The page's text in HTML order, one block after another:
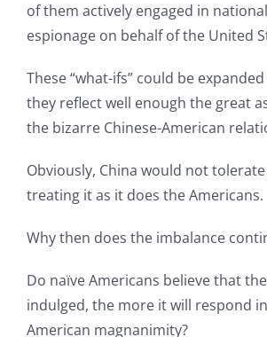
of them actively engaged in
espionage on behalf of the United
These “what-ifs” could be
they reflect well enough the great
the bizarre Chinese-American
Obviously, China would not
treating it as it does the Americans.
Why then does the imbalance
Do naïve Americans believe that
indulged, the more it will respond
American magnanimity?